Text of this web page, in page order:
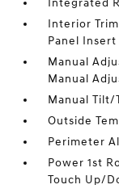
Integrated
Interior
Panel Insert
Manual
Manual
Manual Tilt/
Outside
Perimeter
Power 1st
Touch Up/